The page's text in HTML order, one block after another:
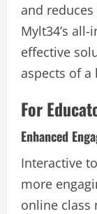
and
Mylt34’s
effective
aspects of a
For
Enhanced
Interactive
more
online class